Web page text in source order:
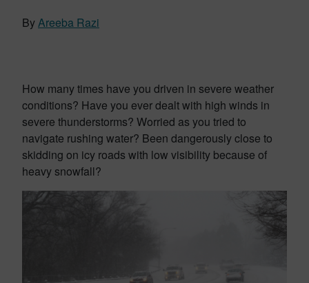
ByAreeba Razi
How many times have you driven in severe weather
conditions? Have you ever dealt with high winds in
severe thunderstorms? Worried as you tried to
navigate rushing water? Been dangerously close to
skidding on icy roads with low visibility because of
heavy snowfall?